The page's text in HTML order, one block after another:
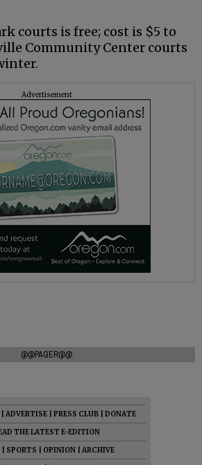
courts is free; cost is $5 to
Community Center courts
Advertisement
@@PAGER@@
ADVERTISE PRESS CLUB
DONATE
THE LATEST E-EDITION
SPORTS OPINION
ARCHIVE